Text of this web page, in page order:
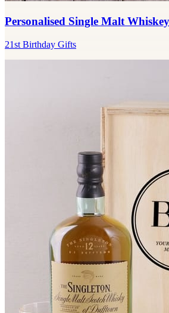
Personalised Single Malt Whiskey
21st Birthday Gifts